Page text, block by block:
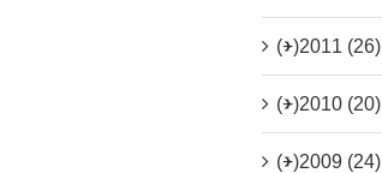
(+)2011 (26)
(+)2010 (20)
(+)2009 (24)